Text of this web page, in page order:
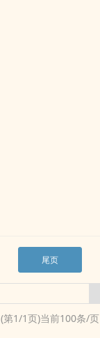
尾页
(第1/1页)当前100条/页